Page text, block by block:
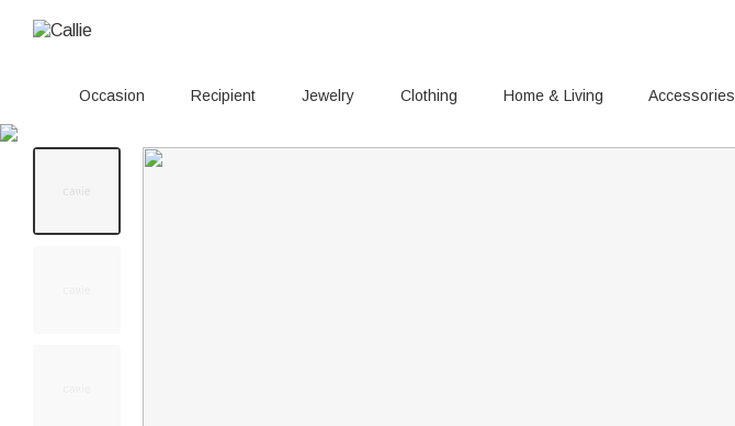
Occasion Recipient Jewelry Clothing Home & Living Accessories